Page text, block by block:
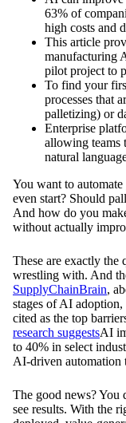
63% of
high costs and
This article
manufacturing
pilot project to
To find your
processes that
palletizing) or
Enterprise
allowing teams
natural
You want to
even start? Should
And how do you
without actually
These are exactly the
wrestling with. And
SupplyChainBrain,
stages of AI
cited as the top
research suggestsAI
to 40% in select
AI-driven automation
The good news? You
see results. With the